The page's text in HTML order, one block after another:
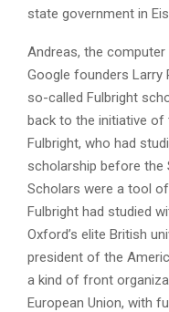
state government in
Andreas, the
Google founders Larry
so-called Fulbright
back to the initiative of
Fulbright, who had
scholarship before the
Scholars were a tool
Fulbright had studied
Oxford’s elite British
president of the
a kind of front
European Union, with